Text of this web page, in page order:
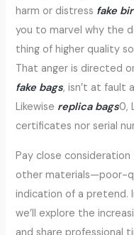
harm or distress fake
you to marvel why the
thing of higher quality
That anger is directed
fake bags, isn’t at fault
Likewise replica bags0,
certificates nor serial
Pay close
other materials—poor-
indication of a pretend.
we’ll explore the
and share professional